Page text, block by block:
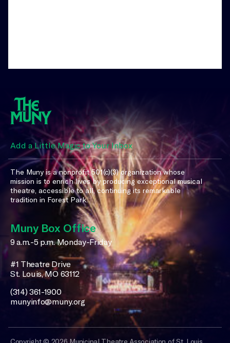
Add a Little Magic to Your Inbox
The Muny is a nonprofit 501(c)(3) organization whose
mission is to enrich lives by producing exceptional musical
theatre, accessible to all, continuing its remarkable
tradition in Forest Park.
Muny Box Office
9 a.m.-5 p.m. Monday-Friday
#1 Theatre Drive
St. Louis, MO 63112
(314) 361-1900
munyinfo@muny.org